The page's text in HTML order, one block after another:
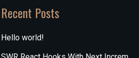
Recent Posts
Hello world!